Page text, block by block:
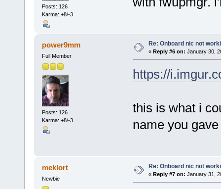
Posts: 126
Karma: +8/-3
power9mm
Full Member
Posts: 126
Karma: +8/-3
Re: Onboard nic not
« Reply #6 on: January 30,
https://
this is what i
name you
meklort
Newbie
Re: Onboard nic not
« Reply #7 on: January 31,